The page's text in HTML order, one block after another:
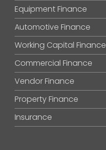
Equipment Finance
Automotive Finance
Working Capital Finance
Commercial Finance
Vendor Finance
Property Finance
Insurance